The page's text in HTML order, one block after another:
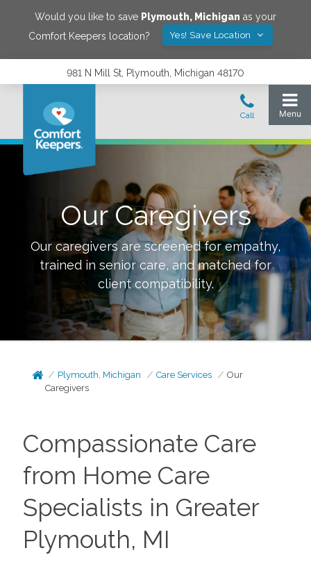
Would you like to save Plymouth, Michigan as your
Comfort Keepers location?
Yes! Save Location
981 N Mill St, Plymouth, Michigan 48170
Our Caregivers
Our caregivers are screened for empathy,
trained in senior care, and matched for
client compatibility.
Plymouth, Michigan Care Services
Our
Caregivers
Compassionate Care
from Home Care
Specialists in Greater
Plymouth, MI